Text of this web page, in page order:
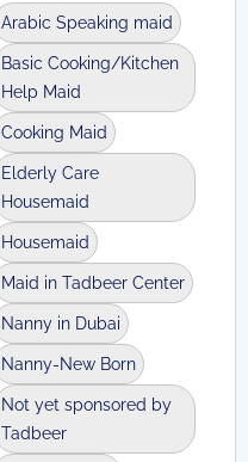
Arabic Speaking maid
Basic Cooking/Kitchen
Help Maid
Cooking Maid
Elderly Care
Housemaid
Housemaid
Maid in Tadbeer Center
Nanny in Dubai
Nanny-New Born
Not yet sponsored by
Tadbeer